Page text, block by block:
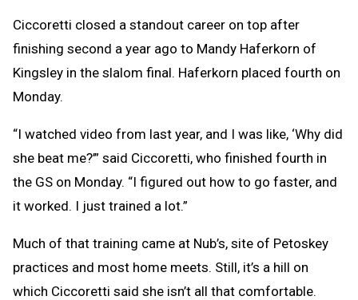
Ciccoretti closed a standout career on top after
finishing second a year ago to Mandy Haferkorn of
Kingsley in the slalom final. Haferkorn placed fourth on
Monday.
“I watched video from last year, and I was like, ‘Why did
she beat me?’” said Ciccoretti, who finished fourth in
the GS on Monday. “I figured out how to go faster, and
it worked. I just trained a lot.”
Much of that training came at Nub’s, site of Petoskey
practices and most home meets. Still, it’s a hill on
which Ciccoretti said she isn’t all that comfortable.